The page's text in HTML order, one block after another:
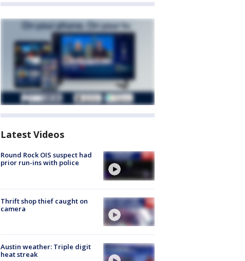
Latest Videos
Round Rock OIS suspect had
prior run-ins with police
Thrift shop thief caught on
camera
Austin weather: Triple digit
heat streak